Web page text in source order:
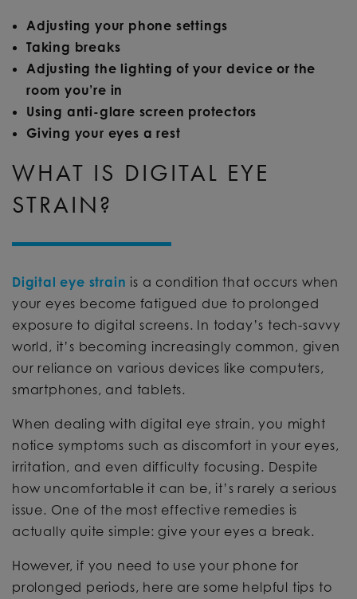
Adjusting your phone settings
Taking breaks
Adjusting the lighting of your device or the
room you’re in
Using anti-glare screen protectors
Giving your eyes a rest
WHAT IS DIGITAL EYE
STRAIN?
Digital eye strain is a condition that occurs when
your eyes become fatigued due to prolonged
exposure to digital screens. In today’s tech-savvy
world, it’s becoming increasingly common, given
our reliance on various devices like computers,
smartphones, and tablets.
When dealing with digital eye strain, you might
notice symptoms such as discomfort in your eyes,
irritation, and even difficulty focusing. Despite
how uncomfortable it can be, it’s rarely a serious
issue. One of the most effective remedies is
actually quite simple: give your eyes a break.
However, if you need to use your phone for
prolonged periods, here are some helpful tips to